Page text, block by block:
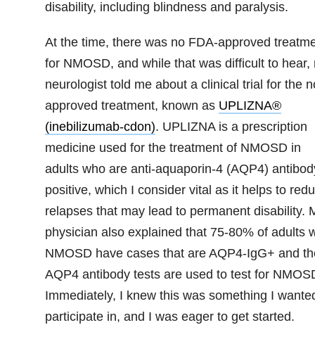
disability, including blindness and paralysis.
At the time, there was no FDA-approved
for NMOSD, and while that was difficult to hear,
neurologist told me about a clinical trial for the
approved treatment, known as UPLIZNA®
(inebilizumab-cdon). UPLIZNA is a prescription
medicine used for the treatment of NMOSD in
adults who are anti-aquaporin-4 (AQP4)
positive, which I consider vital as it helps to
relapses that may lead to permanent disability.
physician also explained that 75-80% of adults
NMOSD have cases that are AQP4-IgG+ and
AQP4 antibody tests are used to test for
Immediately, I knew this was something I
participate in, and I was eager to get started.